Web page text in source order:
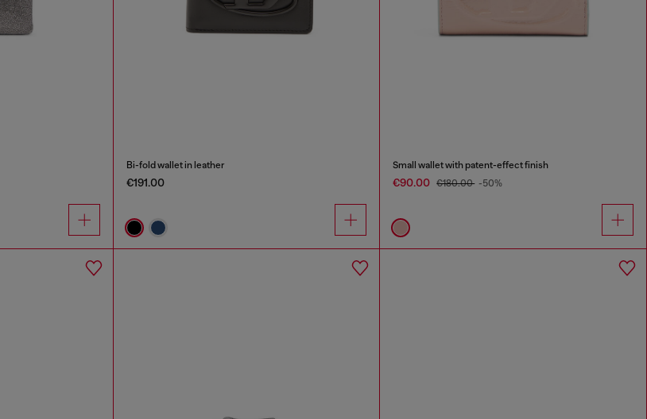
Bi-fold wallet in leather
€191.00
Small wallet with patent-effect finish
€90.00 €180.00 -50%